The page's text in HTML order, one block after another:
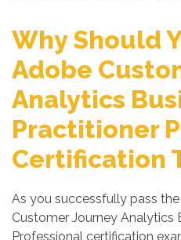
Why Should
Adobe
Analytics
Practitioner
Certification
As you successfully pass
Customer Journey Analytics
Professional certification